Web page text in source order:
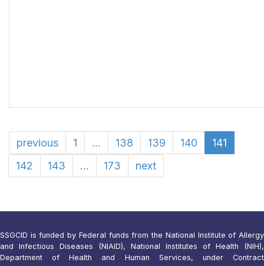
previous 1 ... 138 139 140
141
142
143 ... 173 next
SSGCID is funded by Federal funds from the National Institute of Allergy
and Infectious Diseases (NIAID), National Institutes of Health (NIH),
Department of Health and Human Services, under Contract